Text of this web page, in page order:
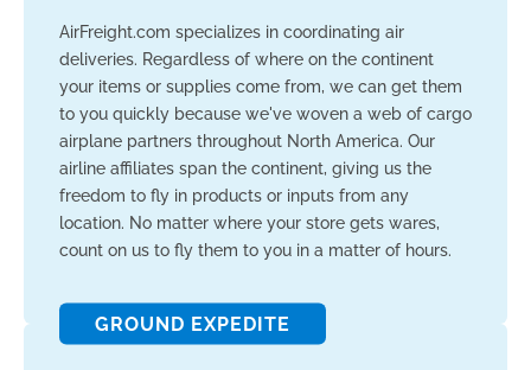
AirFreight.com specializes in coordinating air
deliveries. Regardless of where on the continent
your items or supplies come from, we can get them
to you quickly because we've woven a web of cargo
airplane partners throughout North America. Our
airline affiliates span the continent, giving us the
freedom to fly in products or inputs from any
location. No matter where your store gets wares,
count on us to fly them to you in a matter of hours.
GROUND EXPEDITE